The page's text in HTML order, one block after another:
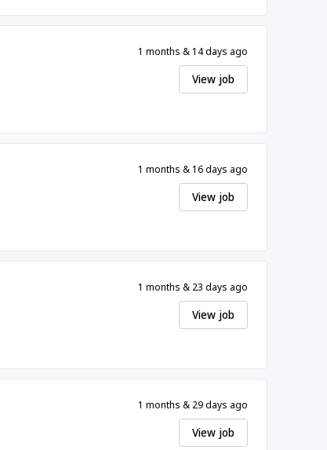
1 months & 14 days ago
View job
1 months & 16 days ago
View job
1 months & 23 days ago
View job
1 months & 29 days ago
View job